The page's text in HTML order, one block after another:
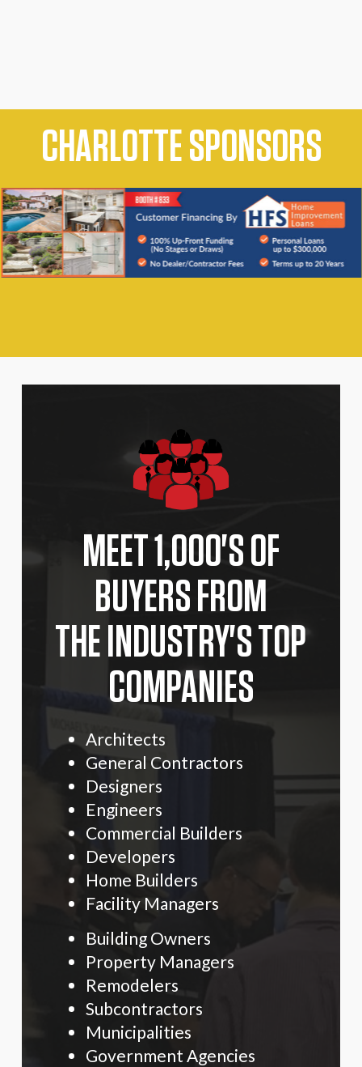
CHARLOTTE SPONSORS
MEET 1,000'S OF
BUYERS FROM
THE INDUSTRY'S TOP
COMPANIES
Architects
General Contractors
Designers
Engineers
Commercial Builders
Developers
Home Builders
Facility Managers
Building Owners
Property Managers
Remodelers
Subcontractors
Municipalities
Government Agencies